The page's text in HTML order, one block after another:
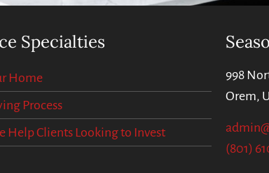
Specialties
Home
Process
Help Clients Looking to Invest
998
Orem,
(801)